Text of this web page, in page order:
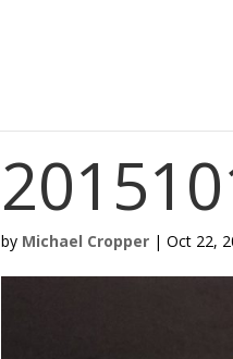
by Michael Cropper |Oct 22,